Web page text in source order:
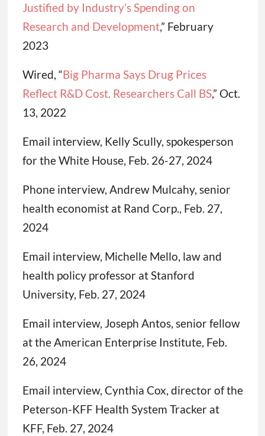
Justified by Industry’s Spending on
Research and Development,” February
2023
Wired, “Big Pharma Says Drug Prices
Reflect R&D Cost. Researchers Call BS,” Oct.
13, 2022
Email interview, Kelly Scully, spokesperson
for the White House, Feb. 26-27, 2024
Phone interview, Andrew Mulcahy, senior
health economist at Rand Corp., Feb. 27,
2024
Email interview, Michelle Mello, law and
health policy professor at Stanford
University, Feb. 27, 2024
Email interview, Joseph Antos, senior fellow
at the American Enterprise Institute, Feb.
26, 2024
Email interview, Cynthia Cox, director of the
Peterson-KFF Health System Tracker at
KFF, Feb. 27, 2024